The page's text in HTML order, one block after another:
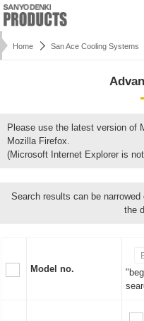
Home San Ace Cooling Systems
Please use the latest version of
Mozilla Firefox.
(Microsoft Internet Explorer is
Search results can be
the
Model no.